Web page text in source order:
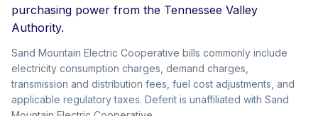
purchasing power from the Tennessee Valley
Authority.
Sand Mountain Electric Cooperative bills commonly include
electricity consumption charges, demand charges,
transmission and distribution fees, fuel cost adjustments, and
applicable regulatory taxes. Deferit is unaffiliated with Sand